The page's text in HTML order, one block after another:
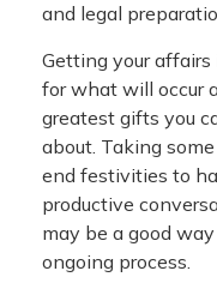
and legal
Getting your
for what will occur
greatest gifts you
about. Taking
end festivities to
productive
may be a good
ongoing process.